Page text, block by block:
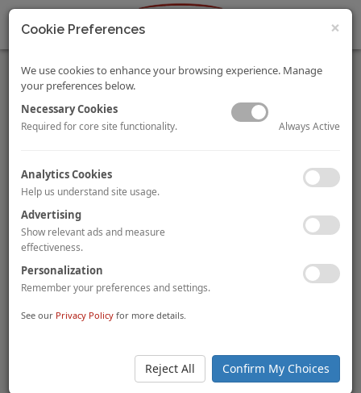
Hotel Operations in the COVID Era
ByAjay Mehtani
Social distancing has become the new normal in today's
COVID-19 world and hotels need to re-evaluate and update
their SOPs to quickly adapt to this change. This document will
help hotels in the planning process for the formulation of
To view and download the full article, please
Shanghai Xinhaolong Property Development Company
Limited (“Shanghai Xinhaolong”)
, an indirect wholly-owned
×
Cookie Preferences
We use cookies to enhance your browsing experience. Manage
your preferences below.
Necessary Cookies
Required for core site functionality. Always Active
Analytics Cookies
Help us understand site usage.
Advertising
Show relevant ads and measure
effectiveness.
Personalization
Remember your preferences and settings.
See our Privacy Policy for more details.
Reject All Confirm My Choices